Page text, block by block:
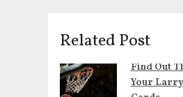
i
g
Related Post
Find Out
Your